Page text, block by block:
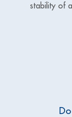
stability of